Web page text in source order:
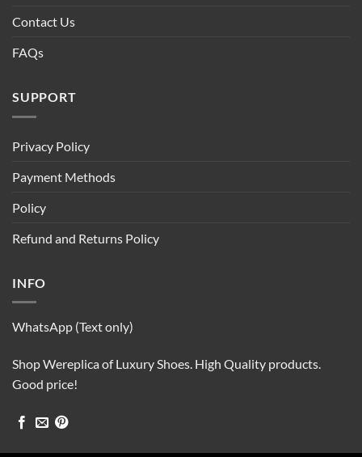
Contact Us
FAQs
SUPPORT
Privacy Policy
Payment Methods
Policy
Refund and Returns Policy
INFO
WhatsApp (Text only)
Shop Wereplica of Luxury Shoes. High Quality products.
Good price!